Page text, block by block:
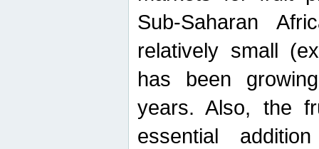
Sub-Saharan
relatively small
has been
years. Also, the
essential